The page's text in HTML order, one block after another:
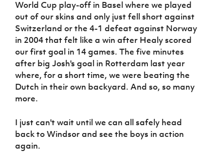
World Cup play-off in Basel where we played
out of our skins and only just fell short against
Switzerland or the 4-1 defeat against Norway
in 2004 that felt like a win after Healy scored
our first goal in 14 games. The five minutes
after big Josh's goal in Rotterdam last year
where, for a short time, we were beating the
Dutch in their own backyard. And so, so many
more.
I just can't wait until we can all safely head
back to Windsor and see the boys in action
again.